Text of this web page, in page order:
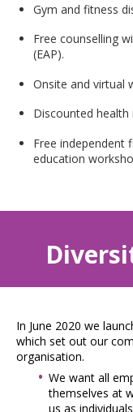
Gym and fitness
Free counselling
(EAP).
Onsite and virtual
Discounted health
Free independent
education
In June 2020 we
which set out our
organisation.
We want all
themselves at
us as